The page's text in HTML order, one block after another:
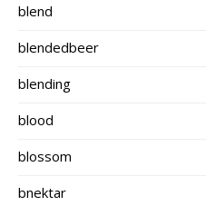
blend
blendedbeer
blending
blood
blossom
bnektar